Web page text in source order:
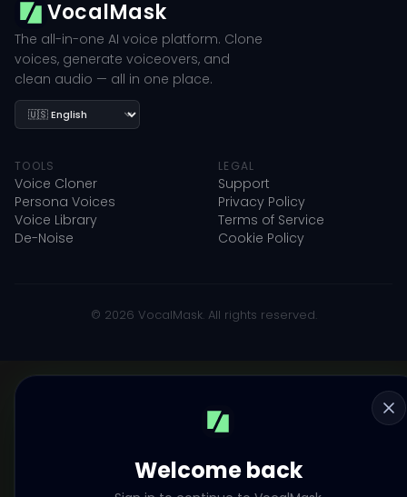
VocalMask
The all-in-one AI voice platform. Clone
voices, generate voiceovers, and
clean audio — all in one place.
Language
TOOLS
Voice Cloner
Persona Voices
Voice Library
De-Noise
LEGAL
Support
Privacy Policy
Terms of Service
Cookie Policy
© 2026 VocalMask. All rights reserved.
Welcome back